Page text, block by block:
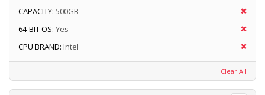
CAPACITY: 500GB
64-BIT OS: Yes
CPU BRAND: Intel
Clear All